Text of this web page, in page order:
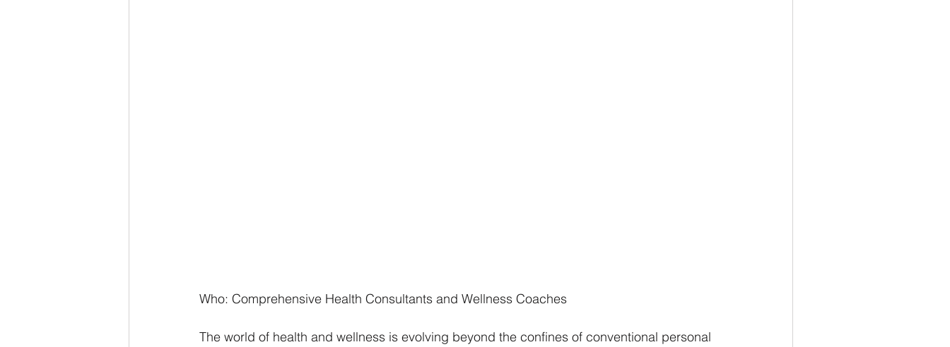
Who: Comprehensive Health Consultants and Wellness Coaches
The world of health and wellness is evolving beyond the confines of conventional personal